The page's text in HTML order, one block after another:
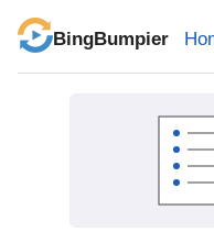
BingBumpier